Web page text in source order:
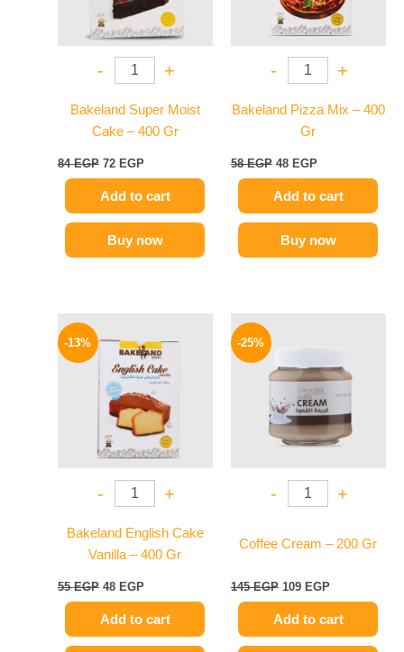
- +
Bakeland Super Moist
Cake – 400 Gr
84EGP 72 EGP
Add to cart
Buy now
- +
Bakeland Pizza Mix – 400
Gr
58EGP 48 EGP
Add to cart
Buy now
-13%
- +
Bakeland English Cake
Vanilla – 400 Gr
55EGP
was:
55 EGP.
48 EGP
is:
48 EGP.
Add to cart
-25%
- +
Coffee Cream – 200 Gr
145EGP
was:
145 EGP.
109 EGP
109 EGP.
Add to cart